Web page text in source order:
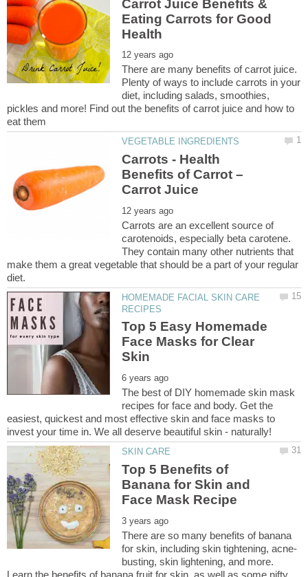
Carrot Juice Benefits &
Eating Carrots for Good
There are many benefits of carrot juice.
Plenty of ways to include carrots in your
diet, including salads, smoothies,
pickles and more! Find out the benefits of carrot juice and how to
Carrots - Health
Benefits of Carrot –
Carrots are an excellent source of
carotenoids, especially beta carotene.
They contain many other nutrients that
make them a great vegetable that should be a part of your regular
HOMEMADE FACIAL SKIN CARE
Top 5 Easy Homemade
Face Masks for Clear
The best of DIY homemade skin mask
recipes for face and body. Get the
easiest, quickest and most effective skin and face masks to
Top 5 Benefits of
Banana for Skin and
There are so many benefits of banana
busting, skin lightening, and more.
Learn the benefits of banana fruit for skin, as well as some nifty